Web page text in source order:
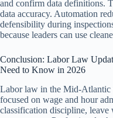
and confirm data definitions.
data accuracy. Automation
defensibility during
because leaders can use
Conclusion: Labor Law
Need to Know in 2026
Labor law in the Mid-
focused on wage and hour
classification discipline,